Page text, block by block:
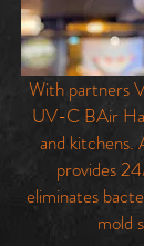
With partners
UV-C BAir
and
provides
eliminates
mold